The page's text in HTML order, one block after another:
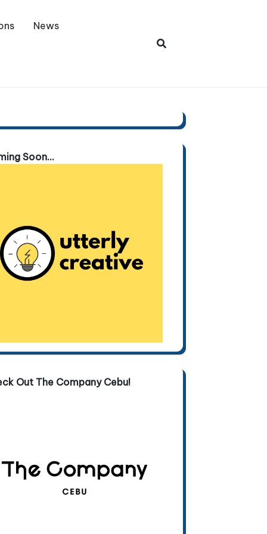
News
Soon...
Out The Company Cebu!